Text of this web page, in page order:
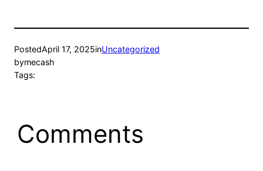
PostedApril 17, 2025inUncategorized
bymecash
Tags:
Comments